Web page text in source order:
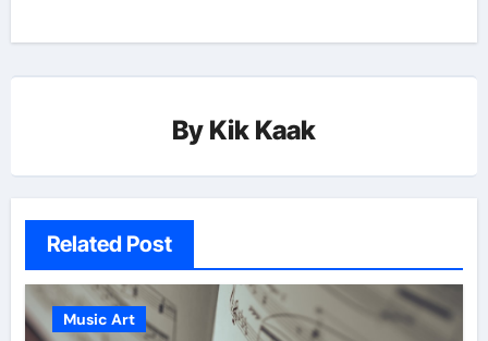
By Kik Kaak
Related Post
Music Art